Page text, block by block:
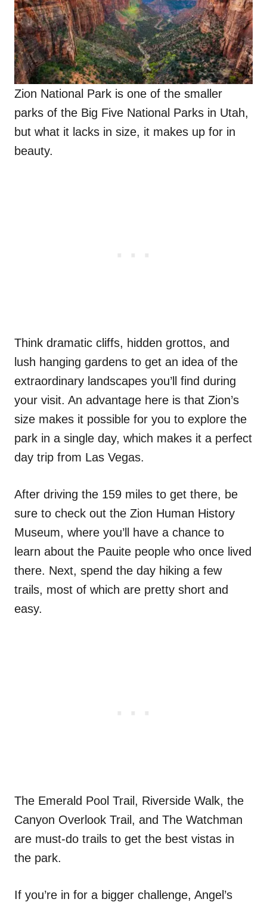
Zion National Park is one of the smaller
parks of the Big Five National Parks in Utah,
but what it lacks in size, it makes up for in
beauty.
Think dramatic cliffs, hidden grottos, and
lush hanging gardens to get an idea of the
extraordinary landscapes you’ll find during
your visit. An advantage here is that Zion’s
size makes it possible for you to explore the
park in a single day, which makes it a perfect
day trip from Las Vegas.
After driving the 159 miles to get there, be
sure to check out the Zion Human History
Museum, where you’ll have a chance to
learn about the Pauite people who once lived
there. Next, spend the day hiking a few
trails, most of which are pretty short and
easy.
The Emerald Pool Trail, Riverside Walk, the
Canyon Overlook Trail, and The Watchman
are must-do trails to get the best vistas in
the park.
If you’re in for a bigger challenge, Angel’s